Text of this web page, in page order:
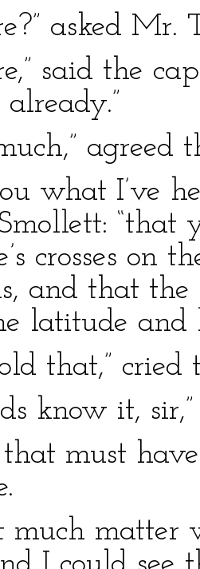
asked Mr.
said the
agreed
what I’ve
“that
crosses on
and that
latitude and
that,” cried
know it,
that must
much